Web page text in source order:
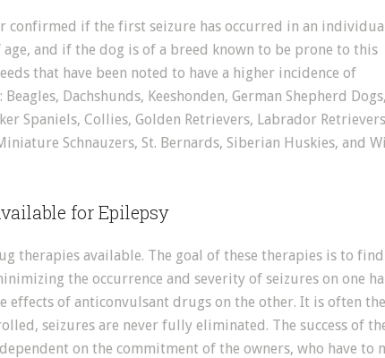
confirmed if the first seizure has occurred in an
age, and if the dog is of a breed known to be prone to this
that have been noted to have a higher incidence of
Dachshunds, Keeshonden, German Shepherd Dogs,
Spaniels, Collies, Golden Retrievers, Labrador
Schnauzers, St. Bernards, Siberian Huskies, and
for Epilepsy
therapies available. The goal of these therapies is to find
the occurrence and severity of seizures on one
effects of anticonvulsant drugs on the other. It is often the
seizures are never fully eliminated. The success of
on the commitment of the owners, who have to